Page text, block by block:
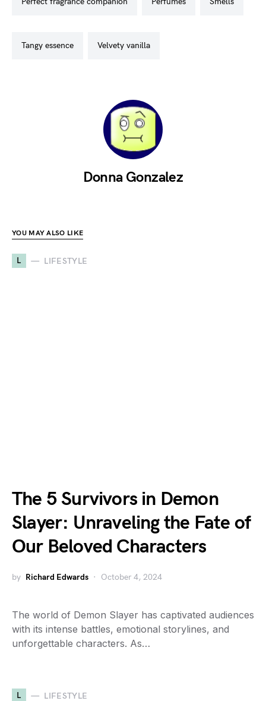
tangy essence velvety vanilla
Donna Gonzalez
YOU MAY ALSO LIKE
L LIFESTYLE
The 5 Survivors in Demon
Slayer: Unraveling the Fate of
Our Beloved Characters
by Richard Edwards October 4, 2024
The world of Demon Slayer has captivated audiences
with its intense battles, emotional storylines, and
unforgettable characters. As…
L LIFESTYLE